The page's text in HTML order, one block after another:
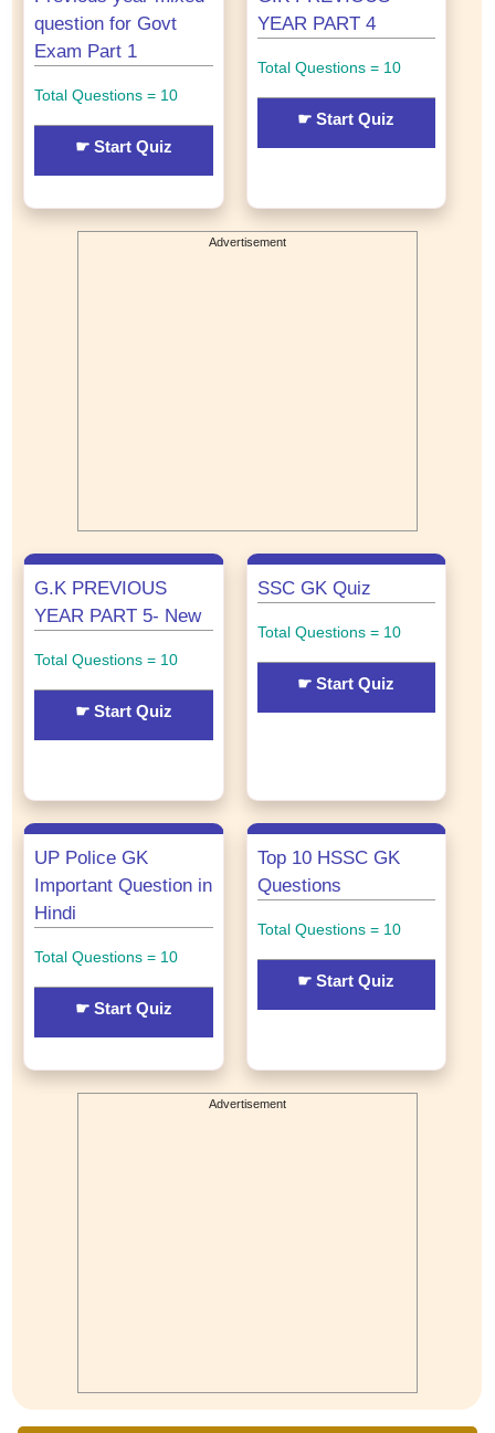
question for Govt
Exam Part 1
Total Questions = 10
☛ Start Quiz
YEAR PART 4
Total Questions = 10
☛ Start Quiz
Advertisement
G.K PREVIOUS
YEAR PART 5- New
Total Questions = 10
☛ Start Quiz
SSC GK Quiz
Total Questions = 10
☛ Start Quiz
UP Police GK
Important Question in
Hindi
Total Questions = 10
☛ Start Quiz
Top 10 HSSC GK
Questions
Total Questions = 10
☛ Start Quiz
Advertisement